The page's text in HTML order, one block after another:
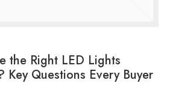
the Right LED Lights
Key Questions Every Buyer